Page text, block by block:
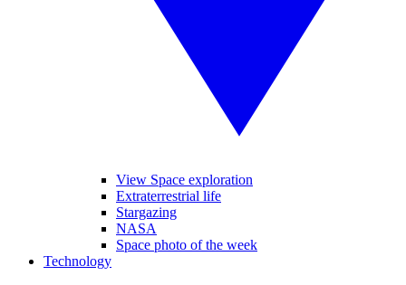
View Space exploration
Extraterrestrial life
Stargazing
NASA
Space photo of the week
Technology